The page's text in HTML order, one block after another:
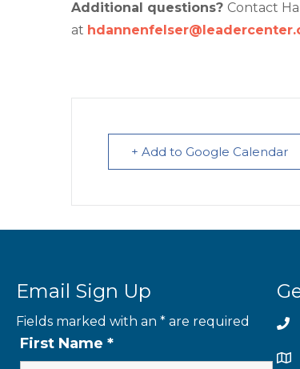
Additional questions? Contact
at
+ Add to Google Calendar
Email Sign Up
Fields marked with an * are required
First Name *